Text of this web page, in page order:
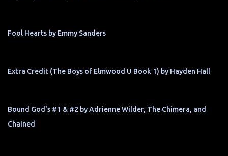
Fool Hearts by Emmy Sanders
Extra Credit (The Boys of Elmwood U Book 1) by Hayden Hall
Bound God's #1 & #2 by Adrienne Wilder, The Chimera, and
Chained